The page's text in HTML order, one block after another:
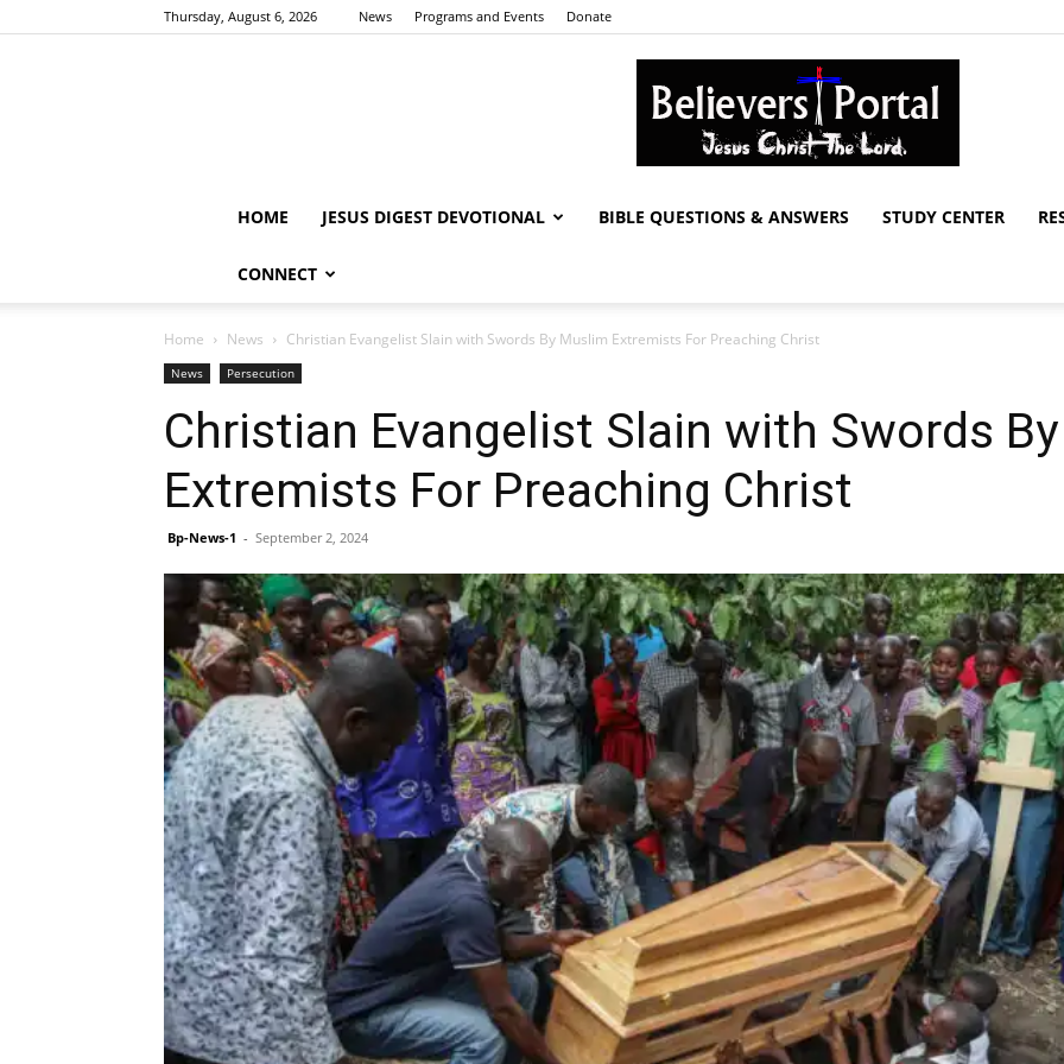
Thursday, August 6, 2026 News Programs and Events Donate
HOME JESUS DIGEST DEVOTIONAL BIBLE QUESTIONS & ANSWERS STUDY CENTER
CONNECT
Home News Christian Evangelist Slain with Swords By Muslim Extremists For Preaching Christ
News Persecution
Christian Evangelist Slain with Swords
Extremists For Preaching Christ
Bp-News-1 - September 2, 2024